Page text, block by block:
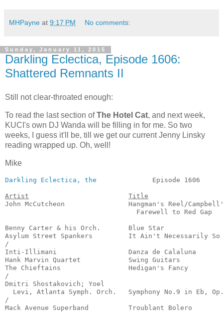
MHPayne at 9:17 PM No comments:
Sunday, January 11, 2015
Darkling Eclectica, Episode 1606:
Shattered Remnants II
Still not clear-throated enough:
To read the last section ofThe Hotel Cat, and next week,
KUCI's own DJ Wanda will be filling in for me. So two
weeks, I guess it'll be, till we get our current Jenny Linsky
reading wrapped up. Oh, well!
Mike
Darkling Eclectica, the
Episode 1606
Artist
Title
John McCutcheon                Hangman's Reel/
Farewell to Red Gap
Benny Carter & his Orch.       Blue Star
Asylum Street Spankers         It Ain't Necessarily
/
Inti-Illimani                  Danza de Calaluna
Hank Marvin Quartet            Swing Guitars
The Chieftains                 Hedigan's Fancy
/
Dmitri Shostakovich; Yoel
Levi, Atlanta Symph. Orch.   Symphony No.9 in Eb,
/
Mack Avenue Superband          Troublant Bolero